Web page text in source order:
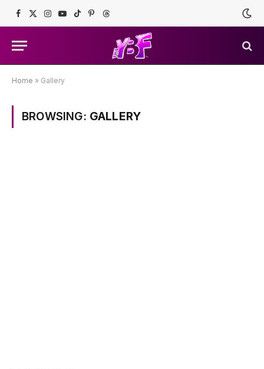
Facebook
X
Instagram
YouTube
TikTokPinterestThreads
Home » Gallery
BROWSING: GALLERY